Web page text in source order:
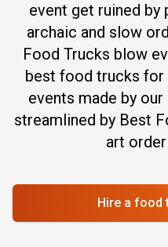
event get ruined
archaic and slow
Food Trucks blow
best food trucks for
events made by
streamlined by Best
art
Hire a food